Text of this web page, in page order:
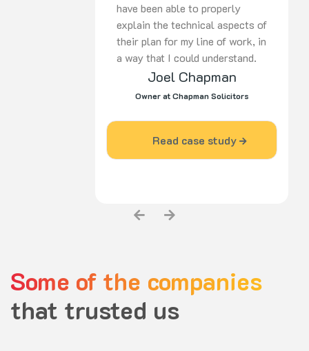
have been able to properly
explain the technical aspects of
their plan for my line of work, in
a way that I could understand.
Since I engaged the services of
Pulse Agency, my business has
prominent in my industry area.”
Joel Chapman
Owner at Chapman Solicitors
Read case study
Some of the companies
that trusted us